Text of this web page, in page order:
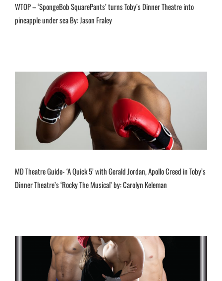
WTOP – ‘SpongeBob SquarePants’ turns Toby’s Dinner Theatre into
pineapple under sea By: Jason Fraley
MD Theatre Guide- ‘A Quick 5’ with Gerald Jordan, Apollo Creed in Toby’s
Dinner Theatre’s ‘Rocky The Musical’ by: Carolyn Keleman